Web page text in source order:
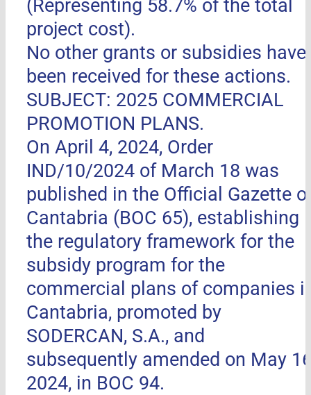
(Representing 58.7% of the total
project cost).
No other grants or subsidies have
been received for these actions.
SUBJECT: 2025 COMMERCIAL
PROMOTION PLANS.
On April 4, 2024, Order
IND/10/2024 of March 18 was
published in the Official Gazette
Cantabria (BOC 65), establishing
the regulatory framework for the
subsidy program for the
commercial plans of companies
Cantabria, promoted by
SODERCAN, S.A., and
subsequently amended on May
2024, in BOC 94.